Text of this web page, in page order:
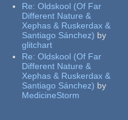
Re:Oldskool (Of Far
Different Nature &
Xephas & Ruskerdax &
Santiago Sánchez) by
glitchart
Re:Oldskool (Of Far
Different Nature &
Xephas & Ruskerdax &
Santiago Sánchez) by
MedicineStorm